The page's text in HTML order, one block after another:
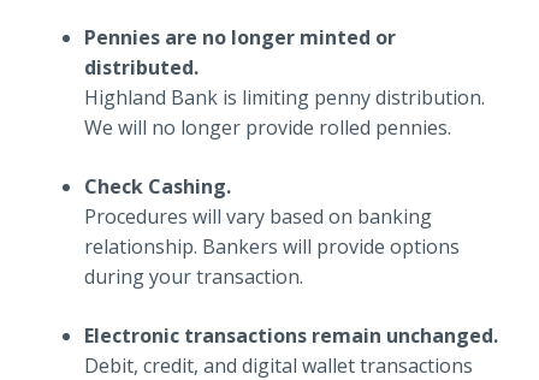
Pennies are no longer minted or
distributed.
Highland Bank is limiting penny distribution.
We will no longer provide rolled pennies.
Check Cashing.
Procedures will vary based on banking
relationship. Bankers will provide options
during your transaction.
Electronic transactions remain unchanged.
Debit, credit, and digital wallet transactions